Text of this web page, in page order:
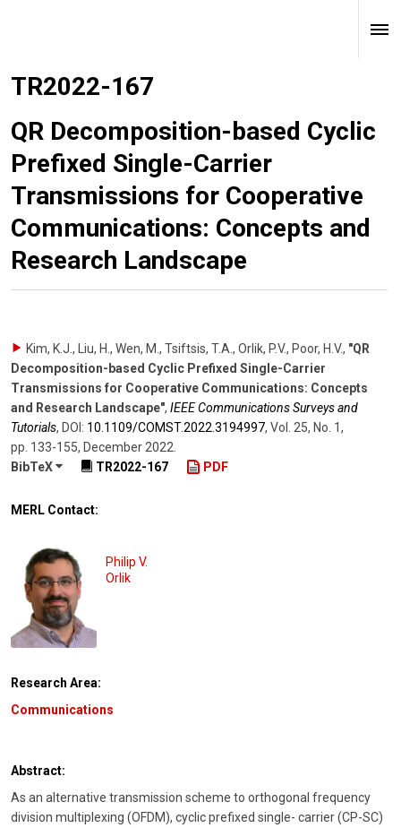
TR2022-167
QR Decomposition-based Cyclic
Prefixed Single-Carrier
Transmissions for Cooperative
Communications: Concepts and
Research Landscape
Kim, K.J., Liu, H., Wen, M., Tsiftsis, T.A., Orlik, P.V., Poor, H.V., "QR
Decomposition-based Cyclic Prefixed Single-Carrier
Transmissions for Cooperative Communications: Concepts
and Research Landscape", IEEE Communications Surveys and
Tutorials, DOI: 10.1109/​COMST.2022.3194997, Vol. 25, No. 1,
pp. 133-155, December 2022
BibTeX
TR2022-167 PDF
MERL Contact:
Philip V.
Orlik
Research Area:
Communications
Abstract:
As an alternative transmission scheme to orthogonal frequency
division multiplexing (OFDM), cyclic prefixed single- carrier (CP-SC)